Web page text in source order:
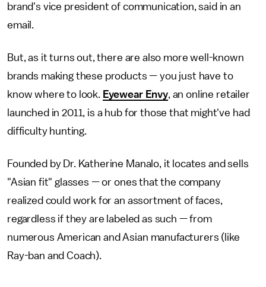
brand's vice president of communication, said in an
email.
But, as it turns out, there are also more well-known
brands making these products — you just have to
know where to look. Eyewear Envy, an online retailer
launched in 2011, is a hub for those that might've had
difficulty hunting.
Founded by Dr. Katherine Manalo, it locates and sells
"Asian fit" glasses — or ones that the company
realized could work for an assortment of faces,
regardless if they are labeled as such — from
numerous American and Asian manufacturers (like
Ray-ban and Coach).